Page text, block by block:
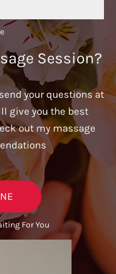
Session?
your questions at
give you the best
out my massage
For You